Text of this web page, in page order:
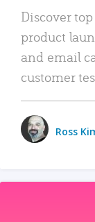
Discover
product
and email
customer
Ross